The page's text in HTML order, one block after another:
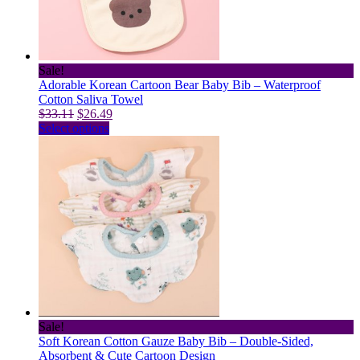
on
the
page
Sale!
Adorable Korean Cartoon Bear Baby Bib – Waterproof
Cotton Saliva Towel
$33.11 Original
price
$33.11.
$26.49Current
$26.49.
Select optionsThis
has
multiple
variants.
The
options
may
be
chosen
on
the
product
page
Sale!
Soft Korean Cotton Gauze Baby Bib – Double-Sided,
Absorbent & Cute Cartoon Design